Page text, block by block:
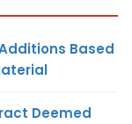
Based
Deemed